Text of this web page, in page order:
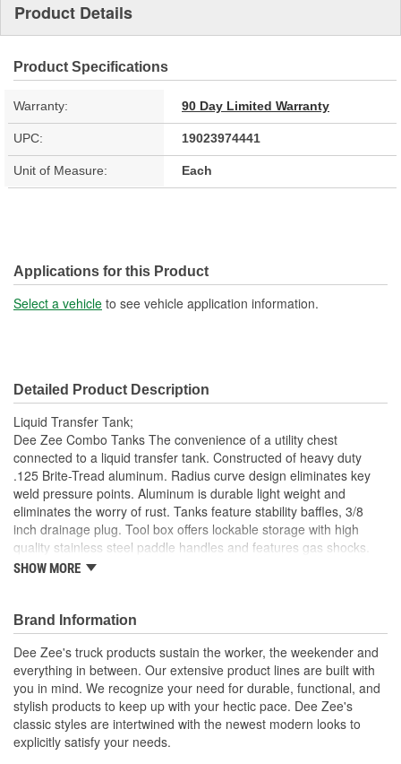
Product Details
Product Specifications
Warranty: 90 Day Limited Warranty
UPC: 19023974441
Unit of Measure: Each
Applications for this Product
Select a vehicle to see vehicle application information.
Detailed Product Description
Liquid Transfer Tank;
Dee Zee Combo Tanks The convenience of a utility chest
connected to a liquid transfer tank. Constructed of heavy duty
.125 Brite-Tread aluminum. Radius curve design eliminates key
weld pressure points. Aluminum is durable light weight and
eliminates the worry of rust. Tanks feature stability baffles, 3/8
inch drainage plug. Tool box offers lockable storage with high
quality stainless steel paddle handles and features gas shocks.
Tanks are intended for private use (non-commercial). Not
Stated Federal Registry governing transportation
Specialty Series Combo L-Shaped Tool Box/Liquid Transfer
Tank
Constructed Of .125 Brite-Tread Aluminum
Radius Curve Eliminates Weld Pressure Points
2 Stability Baffles And Drain Plug
Utility Chest Features .056 Brite Tread Aluminum
Lockable Stainless Steel Paddle Handles
SHOW MORE
Brand Information
Dee Zee's truck products sustain the worker, the weekender and
everything in between. Our extensive product lines are built with
you in mind. We recognize your need for durable, functional, and
stylish products to keep up with your hectic pace. Dee Zee's
classic styles are intertwined with the newest modern looks to
explicitly satisfy your needs.